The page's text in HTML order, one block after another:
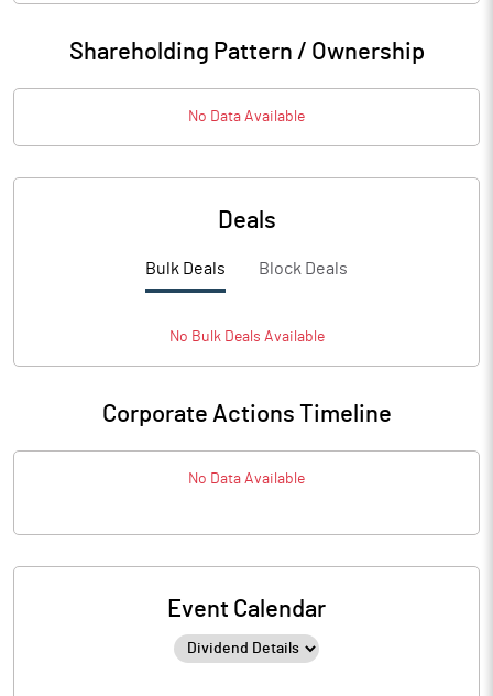
Shareholding Pattern / Ownership
No Data Available
Deals
Bulk Deals Block Deals
No BulkDeals Available
Corporate Actions Timeline
No Data Available
Event Calendar